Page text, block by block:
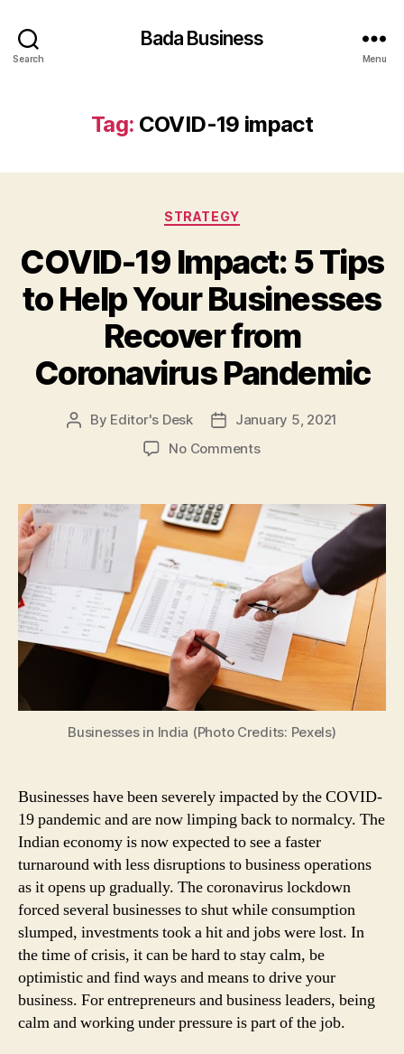
Search
Bada Business
Menu
Tag: COVID-19 impact
Categories
STRATEGY
COVID-19 Impact: 5 Tips
to Help Your Businesses
Recover from
Coronavirus Pandemic
Post
By Editor's Desk
PostJanuary 5, 2021
No Commentson
Impact:
5
Tips
Help
Your
Businesses
Recover
from
Coronavirus
Pandemic
Businesses in India (Photo Credits: Pexels)
Businesses have been severely impacted by the COVID-
19 pandemic and are now limping back to normalcy. The
Indian economy is now expected to see a faster
turnaround with less disruptions to business operations
as it opens up gradually. The coronavirus lockdown
forced several businesses to shut while consumption
slumped, investments took a hit and jobs were lost. In
the time of crisis, it can be hard to stay calm, be
optimistic and find ways and means to drive your
business. For entrepreneurs and business leaders, being
calm and working under pressure is part of the job.